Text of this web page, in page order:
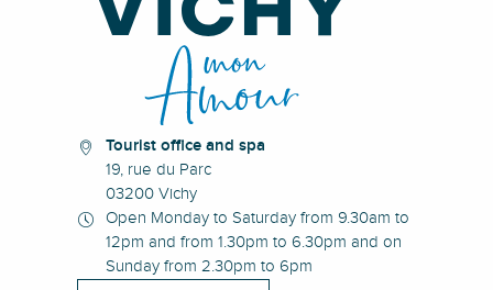
Tourist office and spa
19, rue du Parc
03200 Vichy
Open Monday to Saturday from 9.30am to
12pm and from 1.30pm to 6.30pm and on
Sunday from 2.30pm to 6pm